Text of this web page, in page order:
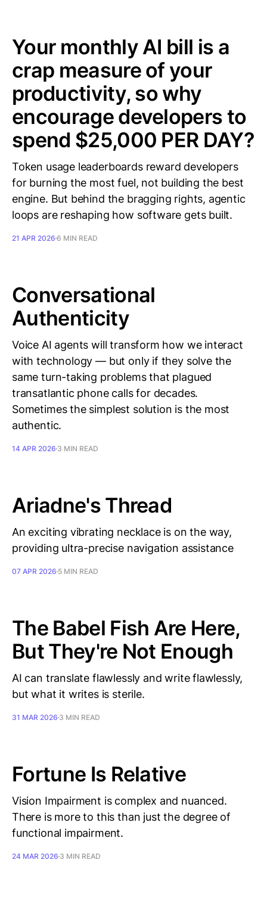
Your monthly AI bill is a
crap measure of your
productivity, so why
encourage developers to
spend $25,000 PER DAY?
Token usage leaderboards reward developers
for burning the most fuel, not building the best
engine. But behind the bragging rights, agentic
loops are reshaping how software gets built.
21 APR 2026 6 MIN READ
Conversational
Authenticity
Voice AI agents will transform how we interact
with technology — but only if they solve the
same turn-taking problems that plagued
transatlantic phone calls for decades.
Sometimes the simplest solution is the most
authentic.
14 APR 2026 3 MIN READ
Ariadne's Thread
An exciting vibrating necklace is on the way,
providing ultra-precise navigation assistance
07 APR 2026 5 MIN READ
The Babel Fish Are Here,
But They're Not Enough
AI can translate flawlessly and write flawlessly,
but what it writes is sterile.
31 MAR 2026 3 MIN READ
Fortune Is Relative
Vision Impairment is complex and nuanced.
There is more to this than just the degree of
functional impairment.
24 MAR 2026 3 MIN READ